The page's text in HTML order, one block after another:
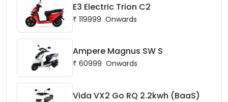
E3 Electric Trion C2
₹ 119999 Onwards
Ampere Magnus SW S
₹ 60999 Onwards
Vida VX2 Go RQ 2.2kwh (BaaS)